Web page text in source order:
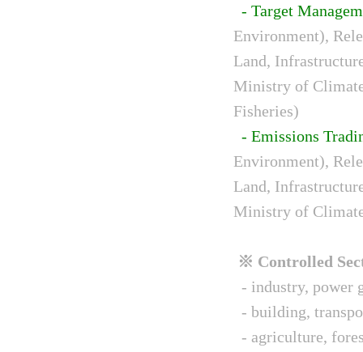
- Target
Environment),
Land,
Ministry of
Fisheries)
- Emissions
Environment),
Land,
Ministry of
※ Controlled
- industry, power
- building,
- agriculture,